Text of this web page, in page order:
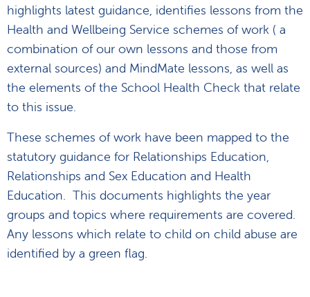
highlights latest guidance, identifies lessons from the
Health and Wellbeing Service schemes of work ( a
combination of our own lessons and those from
external sources) and MindMate lessons, as well as
the elements of the School Health Check that relate
to this issue.
These schemes of work have been mapped to the
statutory guidance for Relationships Education,
Relationships and Sex Education and Health
Education. This documents highlights the year
groups and topics where requirements are covered.
Any lessons which relate to child on child abuse are
identified by a green flag.